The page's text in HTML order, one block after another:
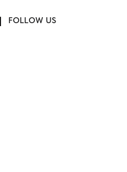
FOLLOW US